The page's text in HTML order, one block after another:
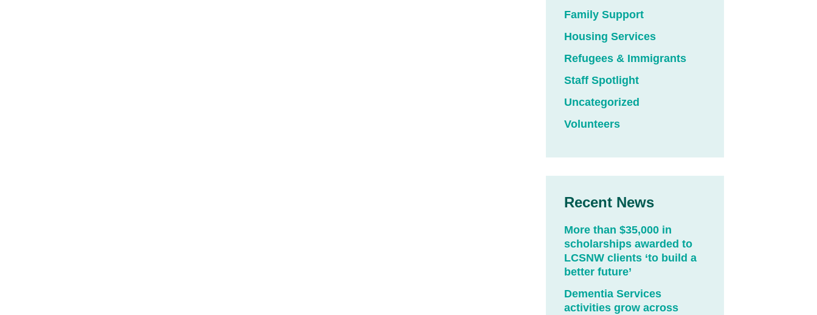
Family Support
Housing Services
Refugees & Immigrants
Staff Spotlight
Uncategorized
Volunteers
Recent News
More than $35,000 in
scholarships awarded to
LCSNW clients ‘to build a
better future’
Dementia Services
activities grow across